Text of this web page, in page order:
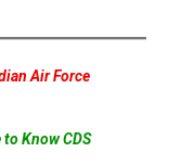
Air Force
Know CDS